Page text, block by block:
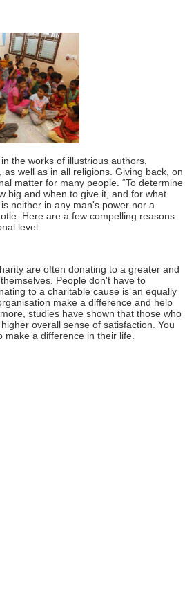
the works of illustrious authors,
well as in all religions. Giving back, on
matter for many people. “To determine
big and when to give it, and for what
neither in any man's power nor a
Here are a few compelling reasons
level.
are often donating to a greater and
People don't have to
to a charitable cause is an equally
make a difference and help
studies have shown that those who
overall sense of satisfaction. You
make a difference in their life.